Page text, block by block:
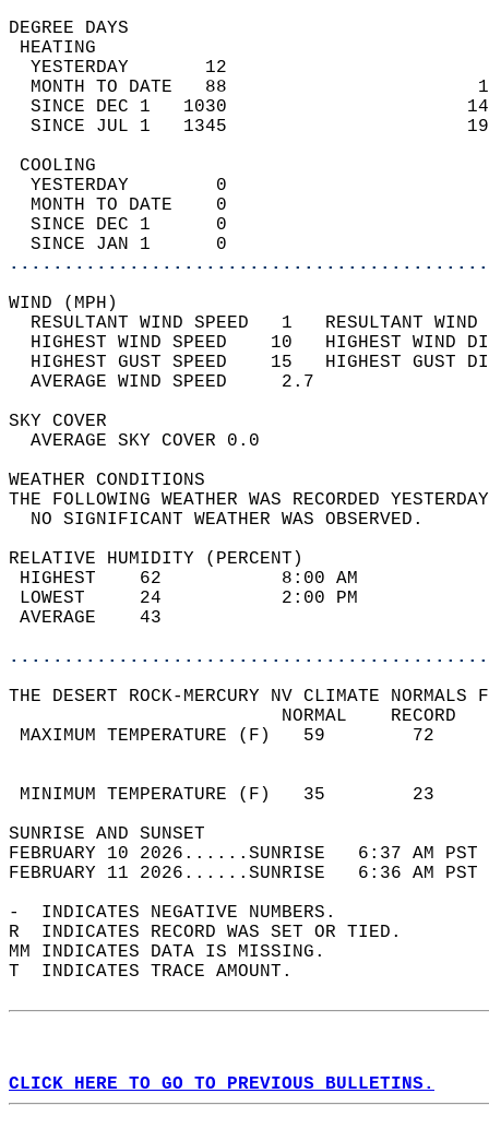
DEGREE
YESTERDAY       12
MONTH TO DATE   88
SINCE DEC 1   1030
SINCE JUL 1   1345
YESTERDAY        0
MONTH TO DATE    0
SINCE DEC 1      0
SINCE JAN 1      0
WIND
RESULTANT WIND SPEED   1
HIGHEST WIND SPEED    10   HIGHEST
HIGHEST GUST SPEED    15   HIGHEST
AVERAGE WIND
SKY
AVERAGE SKY
WEATHER
THE FOLLOWING WEATHER WAS
NO SIGNIFICANT
RELATIVE HUMIDITY (PERCENT)
HIGHEST    62
LOWEST     24
THE DESERT ROCK-MERCURY NV CLIMATE
MAXIMUM TEMPERATURE
MINIMUM TEMPERATURE
SUNRISE
FEBRUARY 10 2026......SUNRISE   6:37
FEBRUARY 11 2026......SUNRISE   6:36
-  INDICATES NEGATIVE NUMBERS.
R  INDICATES RECORD WAS SET OR TIED.
MM INDICATES DATA IS MISSING.
T  INDICATES TRACE AMOUNT.
CLICK HERE TO GO TO PREVIOUS BULLETINS.